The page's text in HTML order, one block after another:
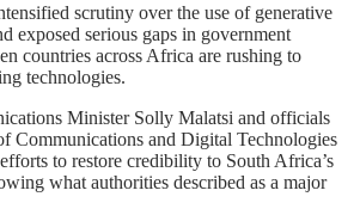
scrutiny over the use of generative
exposed serious gaps in government
countries across Africa are rushing to
technologies.
Minister Solly Malatsi and officials
Communications and Digital Technologies
to restore credibility to South Africa’s
what authorities described as a major